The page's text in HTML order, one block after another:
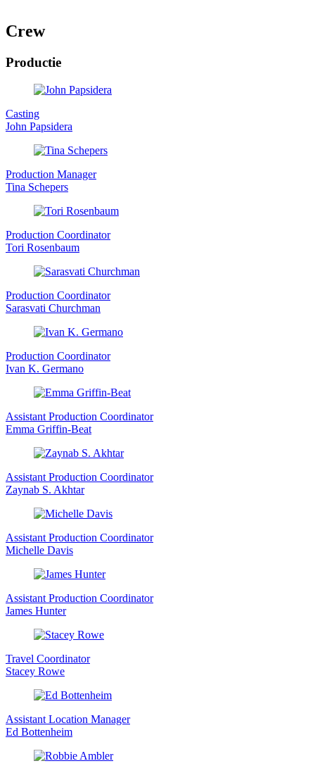
Crew
Productie
Casting
John Papsidera
Production Manager
Tina Schepers
Production Coordinator
Tori Rosenbaum
Production Coordinator
Sarasvati Churchman
Production Coordinator
Ivan K. Germano
Assistant Production Coordinator
Emma Griffin-Beat
Assistant Production Coordinator
Zaynab S. Akhtar
Assistant Production Coordinator
Michelle Davis
Assistant Production Coordinator
James Hunter
Travel Coordinator
Stacey Rowe
Assistant Location Manager
Ed Bottenheim